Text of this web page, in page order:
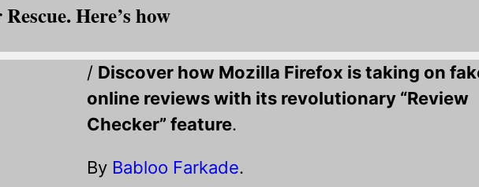
Here’s how
/ Discover how Mozilla Firefox is taking on
online reviews with its revolutionary “Review
Checker” feature.
By Babloo Farkade.